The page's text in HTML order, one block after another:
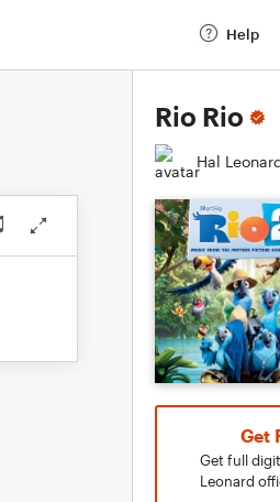
Help
Rio Rio
Hal
Get
Get full
Leonard